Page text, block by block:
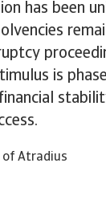
has been
is
of Atradius